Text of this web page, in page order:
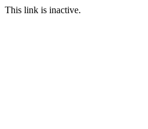
This link is inactive.